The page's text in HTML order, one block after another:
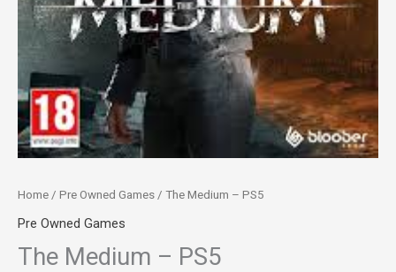
Home / Pre Owned Games / The Medium – PS5
Pre Owned Games
The Medium – PS5